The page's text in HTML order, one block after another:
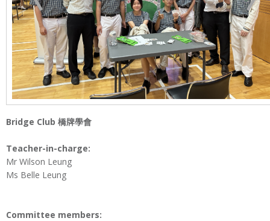
Bridge Club 橋牌學會
Teacher-in-charge:
Mr Wilson Leung
Ms Belle Leung
Committee members: